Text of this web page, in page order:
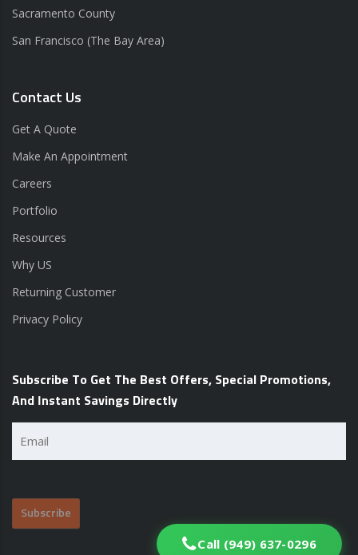
Sacramento County
San Francisco (The Bay Area)
Contact Us
Get A Quote
Make An Appointment
Careers
Portfolio
Resources
Why US
Returning Customer
Privacy Policy
Subscribe To Get The Best Offers, Special Promotions,
And Instant Savings Directly
Call (949) 637-0296